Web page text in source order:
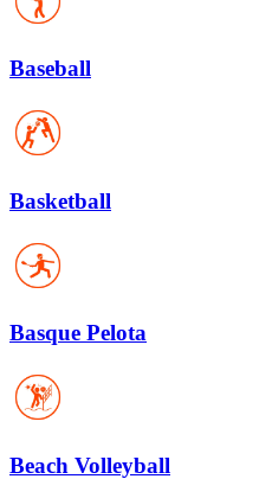
Baseball
Basketball
Basque Pelota
Beach Volleyball